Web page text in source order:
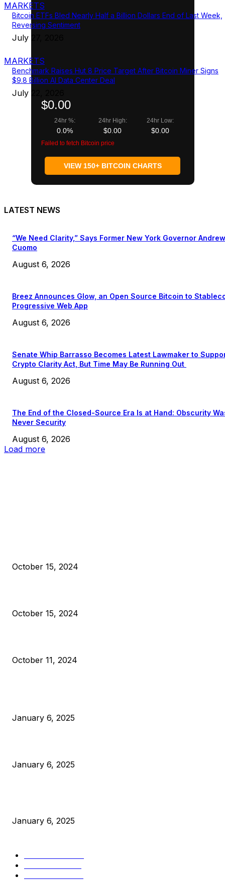
MARKETS
Bitcoin ETFs Bled Nearly Half a Billion Dollars End of Last Week,
Reversing Sentiment
July 27, 2026
MARKETS
Benchmark Raises Hut 8 Price Target After Bitcoin Miner Signs
$9.8 Billion AI Data Center Deal
July 22, 2026
$0.00
24hr %:
0.0%
24hr High:
$0.00
24hr Low:
$0.00
Failed to fetch Bitcoin price
VIEW 150+ BITCOIN CHARTS
LATEST NEWS
“We Need Clarity,” Says Former New York Governor Andrew
Cuomo
August 6, 2026
Breez Announces Glow, an Open Source Bitcoin to
Progressive Web App
August 6, 2026
Senate Whip Barrasso Becomes Latest Lawmaker to
Crypto Clarity Act, But Time May Be Running Out
August 6, 2026
The End of the Closed-Source Era Is at Hand: Obscurity
Never Security
August 6, 2026
Load more
October 15, 2024
October 15, 2024
October 11, 2024
January 6, 2025
January 6, 2025
January 6, 2025